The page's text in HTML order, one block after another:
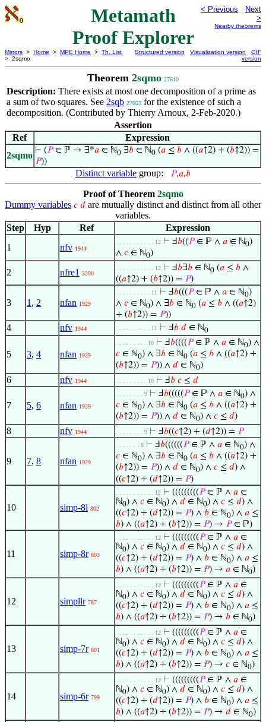
Metamath
Proof Explorer
< Previous
Next
>
Nearby theorems
Mirrors > Home > MPE Home > Th. List
> 2sqmo
Structured version Visualization version
GIF
version
Theorem 2sqmo 27610
Description: There exists at most one decomposition of a prime as
a sum of two squares. See 2sqb 27605 for the existence of such a
decomposition. (Contributed by Thierry Arnoux, 2-Feb-2020.)
Assertion
Ref
Expression
2sqmo ⊢ (𝑃∈ ℙ → ∃*𝑎 ∈ ℕ0 ∃𝑏 ∈ ℕ0 (𝑎 ≤ 𝑏 ∧ ((𝑎↑2) + (𝑏↑2)) =
𝑃))
Distinct variable group: 𝑃,𝑎,𝑏
Proof of Theorem 2sqmo
Dummy variables 𝑐 𝑑 are mutually distinct and distinct from all other
variables.
Step
Hyp Ref
Expression
1
nfv 1944
. . . . . . . . . . . 12 ⊢ Ⅎ𝑏((𝑃∈ ℙ ∧ 𝑎 ∈ ℕ0)
∧ 𝑐 ∈ ℕ0)
2 nfre1 3290
. . . . . . . . . . . 12 ⊢ Ⅎ𝑏∃𝑏 ∈ ℕ0 (𝑎 ≤ 𝑏 ∧
((𝑎↑2) + (𝑏↑2)) = 𝑃)
3 1 , 2 nfan 1929
. . . . . . . . . . 11 ⊢ Ⅎ𝑏(((𝑃∈ ℙ ∧ 𝑎 ∈ ℕ0)
∧ 𝑐 ∈ ℕ0) ∧ ∃𝑏 ∈ ℕ0 (𝑎 ≤ 𝑏 ∧ ((𝑎↑2)
+ (𝑏↑2)) = 𝑃))
4 nfv 1944 . . . . . . . . . . 11 ⊢ Ⅎ𝑏 𝑑 ∈ ℕ0
5 3, 4 nfan 1929
. . . . . . . . . 10 ⊢ Ⅎ𝑏((((𝑃∈ ℙ ∧ 𝑎 ∈ ℕ0) ∧
𝑐 ∈ ℕ0) ∧ ∃𝑏 ∈ ℕ0 (𝑎 ≤ 𝑏 ∧ ((𝑎↑2) +
(𝑏↑2)) = 𝑃)) ∧ 𝑑 ∈ ℕ0)
6 nfv 1944 . . . . . . . . . 10 ⊢ Ⅎ𝑏 𝑐 ≤ 𝑑
7 5, 6 nfan 1929
. . . . . . . . 9 ⊢ Ⅎ𝑏(((((𝑃∈ ℙ ∧ 𝑎 ∈ ℕ0) ∧
𝑐 ∈ ℕ0) ∧ ∃𝑏 ∈ ℕ0 (𝑎 ≤ 𝑏 ∧ ((𝑎↑2) +
(𝑏↑2)) = 𝑃)) ∧ 𝑑 ∈ ℕ0) ∧ 𝑐 ≤ 𝑑)
8 nfv 1944 . . . . . . . . 9 ⊢ Ⅎ𝑏((𝑐↑2) + (𝑑↑2)) = 𝑃
9 7, 8 nfan 1929
. . . . . . . 8 ⊢ Ⅎ𝑏((((((𝑃∈ ℙ ∧ 𝑎 ∈ ℕ0) ∧
𝑐 ∈ ℕ0) ∧ ∃𝑏 ∈ ℕ0 (𝑎 ≤ 𝑏 ∧ ((𝑎↑2) +
(𝑏↑2)) = 𝑃)) ∧ 𝑑 ∈ ℕ0) ∧ 𝑐 ≤ 𝑑) ∧
((𝑐↑2) + (𝑑↑2)) = 𝑃)
10 simp-8l 802
. . . . . . . . . . . 12 ⊢ (((((((((𝑃∈ ℙ ∧ 𝑎 ∈
ℕ0) ∧ 𝑐 ∈ ℕ0) ∧ 𝑑 ∈ ℕ0) ∧ 𝑐 ≤ 𝑑) ∧
((𝑐↑2) + (𝑑↑2)) = 𝑃) ∧ 𝑏 ∈ ℕ0) ∧ 𝑎 ≤
𝑏) ∧ ((𝑎↑2) + (𝑏↑2)) = 𝑃) → 𝑃∈ ℙ)
11 simp-8r 803
. . . . . . . . . . . 12 ⊢ (((((((((𝑃∈ ℙ ∧ 𝑎 ∈
ℕ0) ∧ 𝑐 ∈ ℕ0) ∧ 𝑑 ∈ ℕ0) ∧ 𝑐 ≤ 𝑑) ∧
((𝑐↑2) + (𝑑↑2)) = 𝑃) ∧ 𝑏 ∈ ℕ0) ∧ 𝑎 ≤
𝑏) ∧ ((𝑎↑2) + (𝑏↑2)) = 𝑃) → 𝑎 ∈ ℕ0)
12 simpllr 787
. . . . . . . . . . . 12 ⊢ (((((((((𝑃∈ ℙ ∧ 𝑎 ∈
ℕ0) ∧ 𝑐 ∈ ℕ0) ∧ 𝑑 ∈ ℕ0) ∧ 𝑐 ≤ 𝑑) ∧
((𝑐↑2) + (𝑑↑2)) = 𝑃) ∧ 𝑏 ∈ ℕ0) ∧ 𝑎 ≤
𝑏) ∧ ((𝑎↑2) + (𝑏↑2)) = 𝑃) → 𝑏 ∈ ℕ0)
13 simp-7r 801
. . . . . . . . . . . 12 ⊢ (((((((((𝑃∈ ℙ ∧ 𝑎 ∈
ℕ0) ∧ 𝑐 ∈ ℕ0) ∧ 𝑑 ∈ ℕ0) ∧ 𝑐 ≤ 𝑑) ∧
((𝑐↑2) + (𝑑↑2)) = 𝑃) ∧ 𝑏 ∈ ℕ0) ∧ 𝑎 ≤
𝑏) ∧ ((𝑎↑2) + (𝑏↑2)) = 𝑃) → 𝑐 ∈ ℕ0)
14 simp-6r 799
. . . . . . . . . . . 12 ⊢ (((((((((𝑃∈ ℙ ∧ 𝑎 ∈
ℕ0) ∧ 𝑐 ∈ ℕ0) ∧ 𝑑 ∈ ℕ0) ∧ 𝑐 ≤ 𝑑) ∧
((𝑐↑2) + (𝑑↑2)) = 𝑃) ∧ 𝑏 ∈ ℕ0) ∧ 𝑎 ≤
𝑏) ∧ ((𝑎↑2) + (𝑏↑2)) = 𝑃) → 𝑑 ∈ ℕ0)